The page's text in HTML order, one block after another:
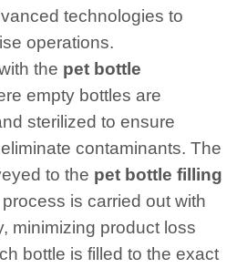
technologies to
operations.
the pet bottle
empty bottles are
sterilized to ensure
contaminants. The
to the pet bottle filling
is carried out with
minimizing product loss
bottle is filled to the exact